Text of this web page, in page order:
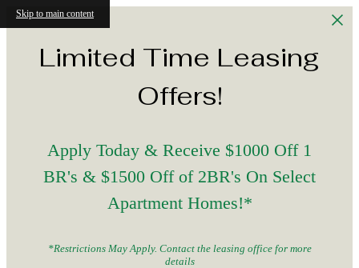
Skip to main content
Limited Time Leasing
Offers!
Apply Today & Receive $1000 Off 1
BR's & $1500 Off of 2BR's On Select
Apartment Homes!*
*Restrictions May Apply. Contact the leasing office for more
details